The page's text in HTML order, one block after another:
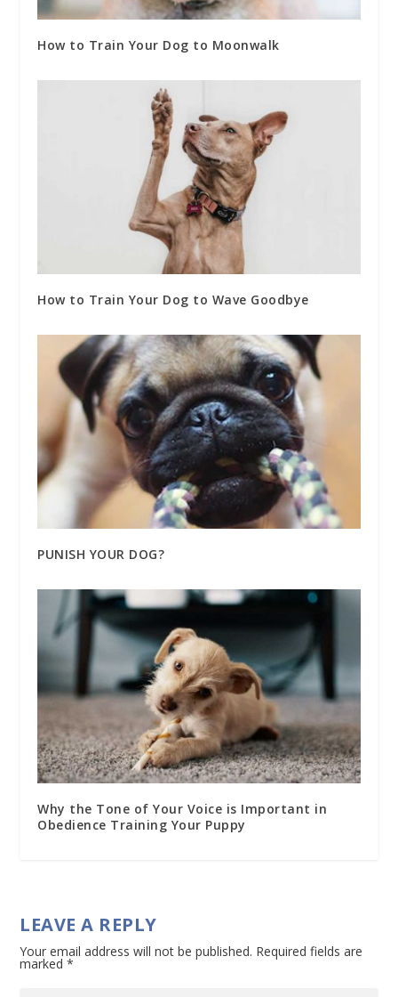
How to Train Your Dog to Moonwalk
How to Train Your Dog to Wave Goodbye
PUNISH YOUR DOG?
Why the Tone of Your Voice is Important in
Obedience Training Your Puppy
LEAVE A REPLY
Your email address will not be published. Required fields are
marked*